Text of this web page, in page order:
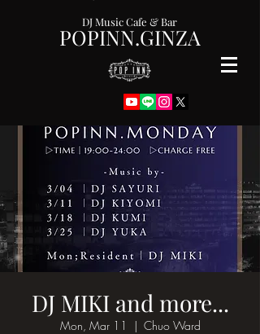
POPINN.GINZA
DJ Music Cafe & Bar
DJ MIKI and more...
Mon, Mar 11
  |
Chuo Ward